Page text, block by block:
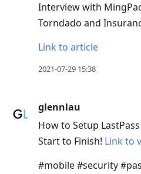
Interview with
Torndado and
Link to article
2021-07-29 15:38
glennlau
How to Setup
Start to Finish! Link to
#mobile #security